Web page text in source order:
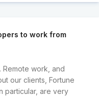
to work from
Remote work, and
our clients, Fortune
particular, are very